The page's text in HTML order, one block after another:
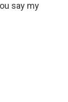
say my